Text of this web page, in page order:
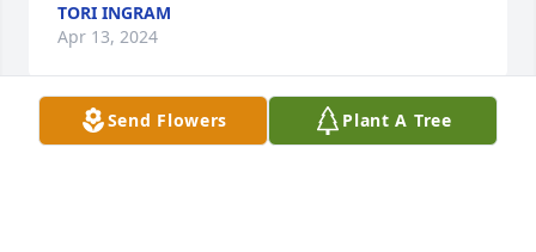
Send Flowers Plant A Tree
TORI INGRAM
Apr 13, 2024